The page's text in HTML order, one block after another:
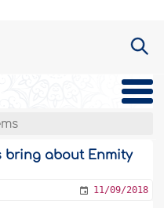
bring about Enmity
11/09/2018